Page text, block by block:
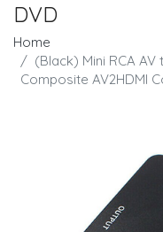
DVD
Home
(Black) Mini RCA
Composite AV2HDMI